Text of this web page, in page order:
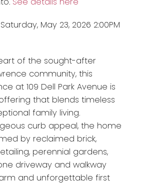
May 23, 2026 2:00PM
of the sought-after
community, this
at 109 Dell Park Avenue is
that blends timeless
family living.
curb appeal, the home
by reclaimed brick,
perennial gardens,
driveway and walkway
and unforgettable first